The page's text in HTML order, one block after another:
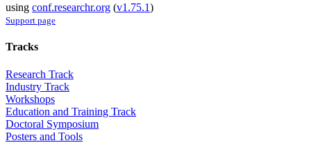
using conf.researchr.org (v1.75.1)
Support page
Tracks
Research Track
Industry Track
Workshops
Education and Training Track
Doctoral Symposium
Posters and Tools